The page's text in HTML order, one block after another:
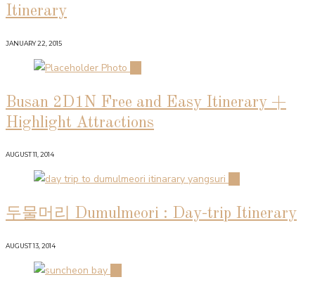
Itinerary
JANUARY 22, 2015
Busan 2D1N Free and Easy Itinerary +
Highlight Attractions
AUGUST 11, 2014
두물머리 Dumulmeori : Day-trip Itinerary
AUGUST 13, 2014